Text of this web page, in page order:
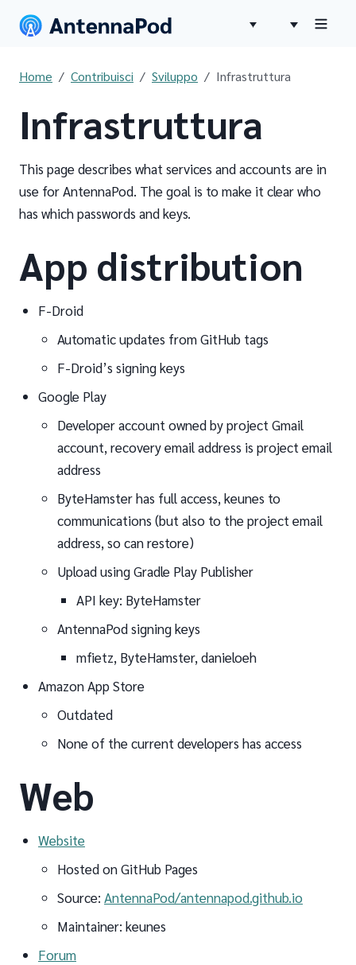
Home Contribuisci Sviluppo Infrastruttura
Infrastruttura
This page describes what services and accounts are in
use for AntennaPod. The goal is to make it clear who
has which passwords and keys.
App distribution
F-Droid
Automatic updates from GitHub tags
F-Droid’s signing keys
Google Play
Developer account owned by project Gmail
account, recovery email address is project email
address
ByteHamster has full access, keunes to
communications (but also to the project email
address, so can restore)
Upload using Gradle Play Publisher
API key: ByteHamster
AntennaPod signing keys
mfietz, ByteHamster, danieloeh
Amazon App Store
Outdated
None of the current developers has access
Web
Website
Hosted on GitHub Pages
Source: AntennaPod/antennapod.github.io
Maintainer: keunes
Forum